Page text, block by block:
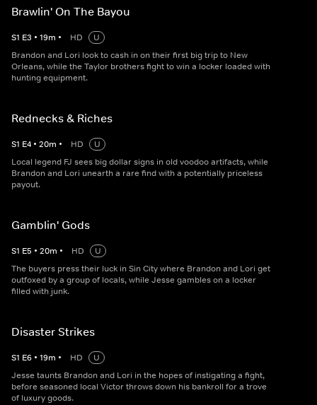
Brawlin' On The Bayou
S1 E3 • 19m • HD
U
Brandon and Lori look to cash in on their first big trip to New
Orleans, while the Taylor brothers fight to win a locker loaded with
hunting equipment.
Rednecks & Riches
S1 E4 • 20m • HD
U
Local legend FJ sees big dollar signs in old voodoo artifacts, while
Brandon and Lori unearth a rare find with a potentially priceless
payout.
Gamblin' Gods
S1 E5 • 20m • HD
U
The buyers press their luck in Sin City where Brandon and Lori get
outfoxed by a group of locals, while Jesse gambles on a locker
filled with junk.
Disaster Strikes
S1 E6 • 19m • HD
U
Jesse taunts Brandon and Lori in the hopes of instigating a fight,
before seasoned local Victor throws down his bankroll for a trove
of luxury goods.